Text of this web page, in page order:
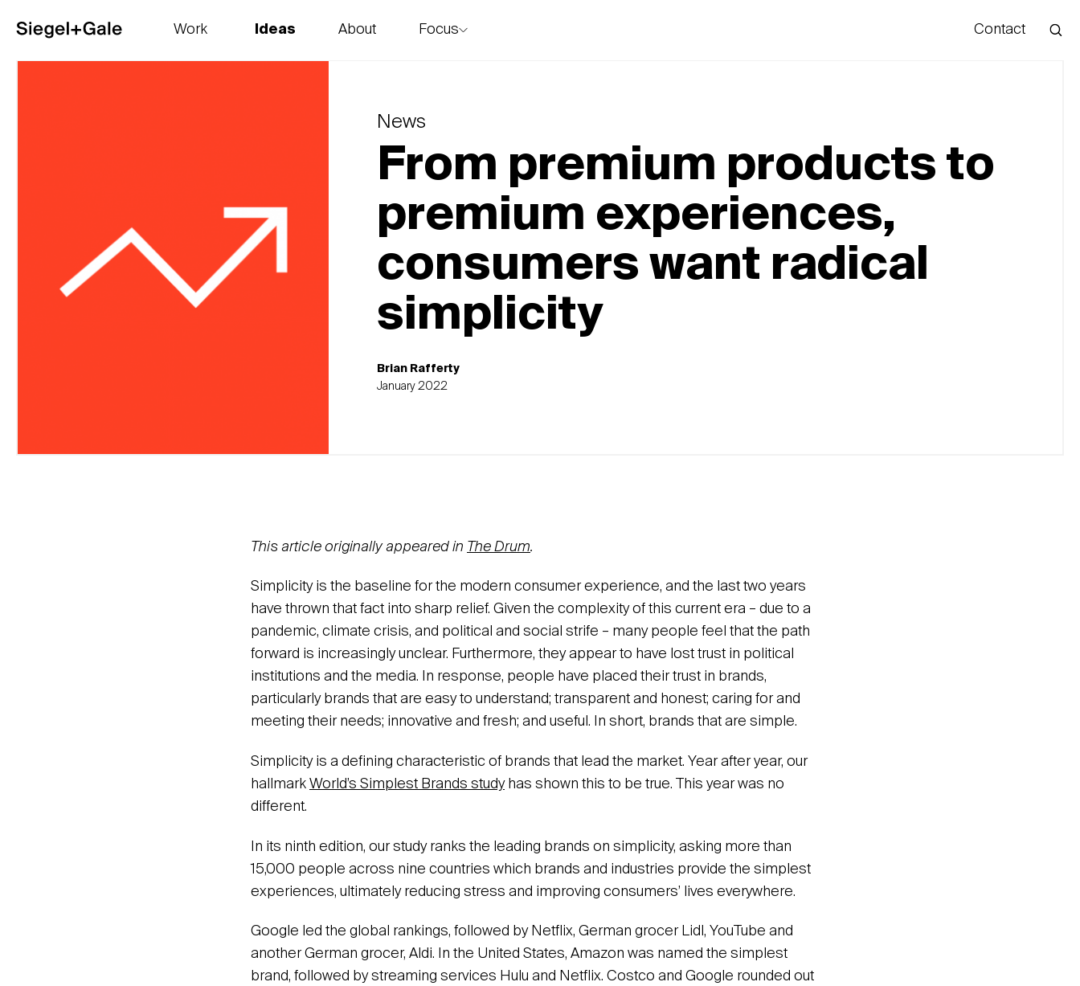
Work
Ideas
About
Focus
Contact
News
From premium products to
premium experiences,
consumers want radical
simplicity
Brian Rafferty
January 2022
This article originally appeared in The Drum.
Simplicity is the baseline for the modern consumer experience, and the last two years
have thrown that fact into sharp relief. Given the complexity of this current era – due to a
pandemic, climate crisis, and political and social strife – many people feel that the path
forward is increasingly unclear. Furthermore, they appear to have lost trust in political
institutions and the media. In response, people have placed their trust in brands,
particularly brands that are easy to understand; transparent and honest; caring for and
meeting their needs; innovative and fresh; and useful. In short, brands that are simple.
Simplicity is a defining characteristic of brands that lead the market. Year after year, our
hallmark World’s Simplest Brands studyhas shown this to be true. This year was no
different.
In its ninth edition, our study ranks the leading brands on simplicity, asking more than
15,000 people across nine countries which brands and industries provide the simplest
experiences, ultimately reducing stress and improving consumers’ lives everywhere.
Google led the global rankings, followed by Netflix, German grocer Lidl, YouTube and
another German grocer, Aldi. In the United States, Amazon was named the simplest
brand, followed by streaming services Hulu and Netflix. Costco and Google rounded out